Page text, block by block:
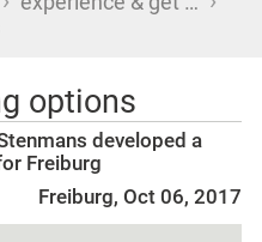
options
developed a
Freiburg
Freiburg, Oct 06, 2017